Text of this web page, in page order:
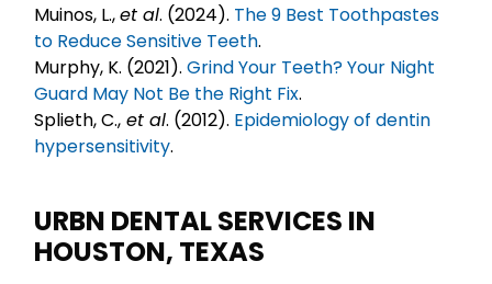
Muinos, L.,et al. (2024). The 9 Best Toothpastes
to Reduce Sensitive Teeth.
Murphy, K. (2021).Grind Your Teeth? Your Night
Guard May Not Be the Right Fix.
Splieth, C., et al. (2012). Epidemiology of dentin
hypersensitivity.
URBN DENTAL SERVICES IN
HOUSTON, TEXAS